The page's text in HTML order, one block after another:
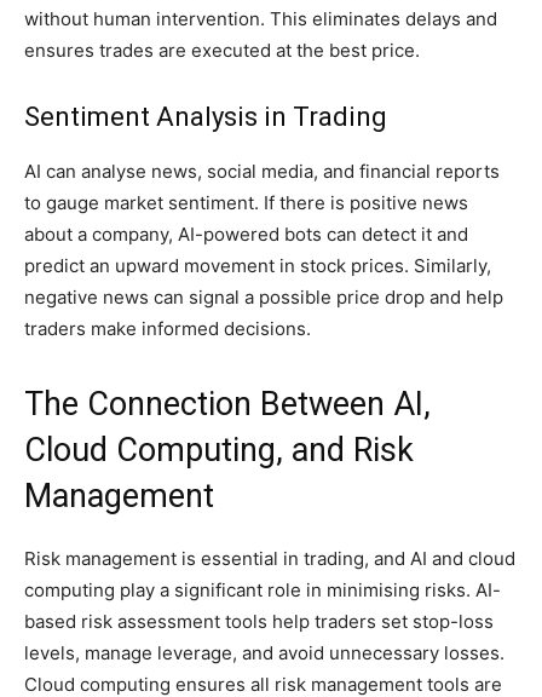
without human intervention. This eliminates delays and
ensures trades are executed at the best price.
Sentiment Analysis in Trading
AI can analyse news, social media, and financial reports
to gauge market sentiment. If there is positive news
about a company, AI-powered bots can detect it and
predict an upward movement in stock prices. Similarly,
negative news can signal a possible price drop and help
traders make informed decisions.
The Connection Between AI,
Cloud Computing, and Risk
Management
Risk management is essential in trading, and AI and cloud
computing play a significant role in minimising risks. AI-
based risk assessment tools help traders set stop-loss
levels, manage leverage, and avoid unnecessary losses.
Cloud computing ensures all risk management tools are